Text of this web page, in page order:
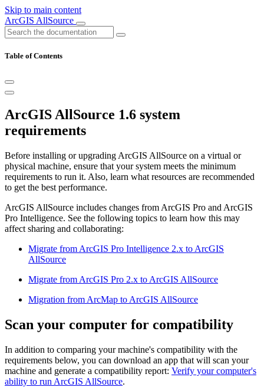
Skip to main content
ArcGIS AllSource
Table of Contents
ArcGIS AllSource 1.6 system
requirements
Before installing or upgrading ArcGIS AllSource on a virtual or
physical machine, ensure that your system meets the minimum
requirements to run it. Also, learn what resources are recommended
to get the best performance.
ArcGIS AllSource includes changes from ArcGIS Pro and ArcGIS
Pro Intelligence. See the following topics to learn how this may
affect sharing and collaborating:
Migrate from ArcGIS Pro Intelligence 2.x to ArcGIS
AllSource
Migrate from ArcGIS Pro 2.x to ArcGIS AllSource
Migration from ArcMap to ArcGIS AllSource
Scan your computer for compatibility
In addition to comparing your machine's compatibility with the
requirements below, you can download an app that will scan your
machine and generate a compatibility report: Verify your computer's
ability to run ArcGIS AllSource.